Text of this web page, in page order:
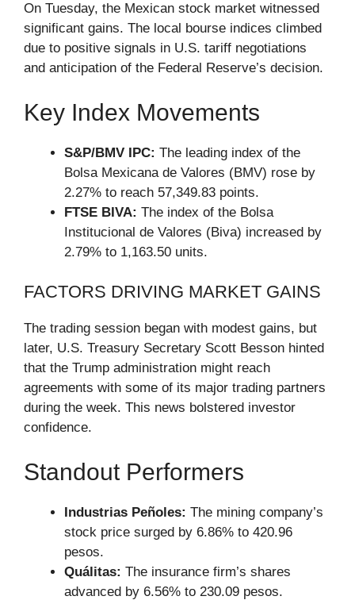
On Tuesday, the Mexican stock market witnessed
significant gains. The local bourse indices climbed
due to positive signals in U.S. tariff negotiations
and anticipation of the Federal Reserve’s decision.
Key Index Movements
S&P/BMV IPC: The leading index of the
Bolsa Mexicana de Valores (BMV) rose by
2.27% to reach 57,349.83 points.
FTSE BIVA: The index of the Bolsa
Institucional de Valores (Biva) increased by
2.79% to 1,163.50 units.
FACTORS DRIVING MARKET GAINS
The trading session began with modest gains, but
later, U.S. Treasury Secretary Scott Besson hinted
that the Trump administration might reach
agreements with some of its major trading partners
during the week. This news bolstered investor
confidence.
Standout Performers
Industrias Peñoles: The mining company’s
stock price surged by 6.86% to 420.96
pesos.
Quálitas: The insurance firm’s shares
advanced by 6.56% to 230.09 pesos.